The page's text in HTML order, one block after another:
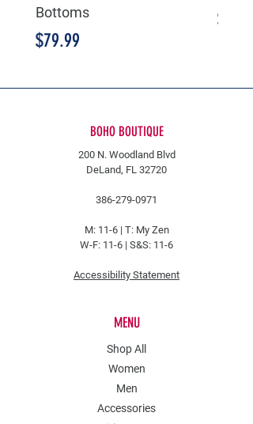
Bottoms
Price
$79.99
Price
$89.99
BOHO BOUTIQUE
200 N. Woodland Blvd
DeLand, FL 32720
386-279-0971
M: 11-6 | T: My Zen
W-F: 11-6 | S&S: 11-6
Accessibility Statement
MENU
Shop All
Women
Men
Accessories